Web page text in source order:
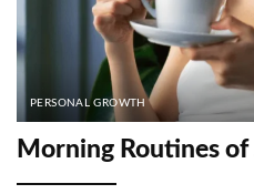
PERSONAL GROWTH
Morning Routines of